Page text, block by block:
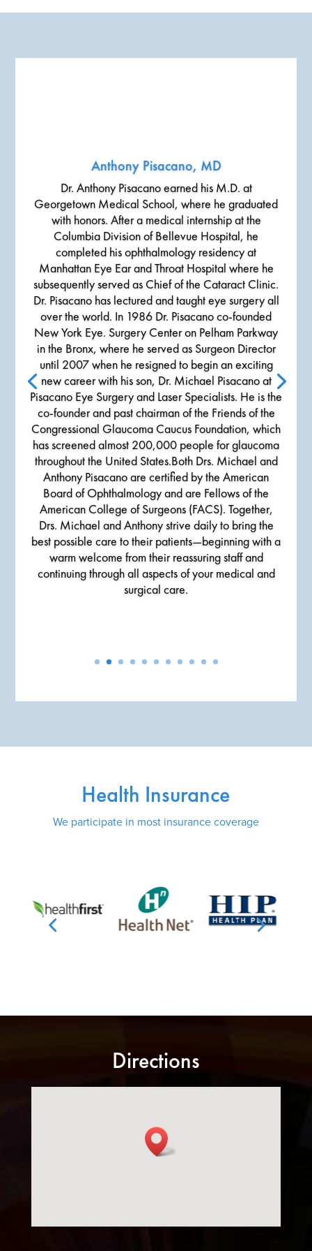
Anthony Pisacano, MD
Dr. Anthony Pisacano earned his M.D. at
Georgetown Medical School, where he graduated
with honors. After a medical internship at the
Columbia Division of Bellevue Hospital, he
completed his ophthalmology residency at
Manhattan Eye Ear and Throat Hospital where he
subsequently served as Chief of the Cataract Clinic.
Dr. Pisacano has lectured and taught eye surgery all
over the world. In 1986 Dr. Pisacano co-founded
New York Eye. Surgery Center on Pelham Parkway
in the Bronx, where he served as Surgeon Director
until 2007 when he resigned to begin an exciting
new career with his son, Dr. Michael Pisacano at
Pisacano Eye Surgery and Laser Specialists. He is the
co-founder and past chairman of the Friends of the
Congressional Glaucoma Caucus Foundation, which
has screened almost 200,000 people for glaucoma
throughout the United States.Both Drs. Michael and
Anthony Pisacano are certified by the American
Board of Ophthalmology and are Fellows of the
American College of Surgeons (FACS). Together,
Drs. Michael and Anthony strive daily to bring the
best possible care to their patients—beginning with a
warm welcome from their reassuring staff and
continuing through all aspects of your medical and
surgical care.
Health Insurance
We participate in most insurance coverage
Directions